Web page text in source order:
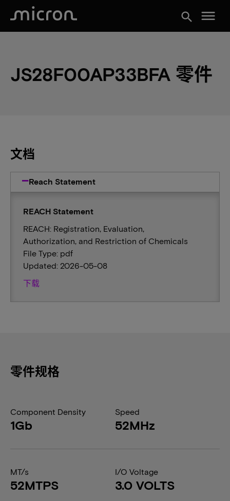
search menu
JS28F00AP33BFA 零件
文档
Reach Statement
REACH Statement
REACH: Registration, Evaluation,
Authorization, and Restriction of Chemicals
File Type: pdf
Updated: 2026-05-08
下载
零件规格
Component Density
1Gb
Speed
52MHz
MT/s
52MTPS
I/O Voltage
3.0 VOLTS